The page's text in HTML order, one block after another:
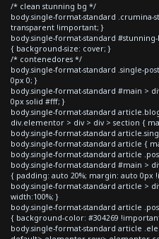
/* clean stunning bg */
body.single-format-standard
transparent !important; }
body.single-format-standard
{ background-size: cover; }
/* contenedores */
body.single-format-standard .single-
0px 0; }
body.single-format-standard #main >
0px solid #fff; }
body.single-format-standard
div.elementor > div > div > section {
body.single-format-standard
body.single-format-standard article {
body.single-format-standard article
body.single-format-standard #main >
{ padding: auto 20%; margin: auto 0px
body.single-format-standard article >
width:100%; }
body.single-format-standard article
{ background-color: #304269
body.single-format-standard article